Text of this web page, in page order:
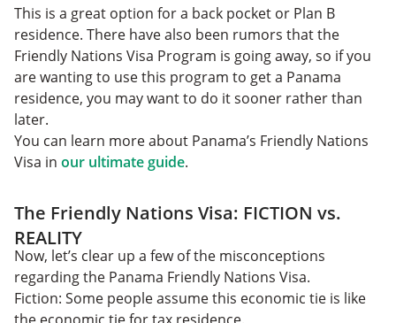
This is a great option for a back pocket or Plan B
residence. There have also been rumors that the
Friendly Nations Visa Program is going away, so if you
are wanting to use this program to get a Panama
residence, you may want to do it sooner rather than
later.
You can learn more about Panama’s Friendly Nations
Visa in our ultimate guide.
The Friendly Nations Visa: FICTION vs.
REALITY
Now, let’s clear up a few of the misconceptions
regarding the Panama Friendly Nations Visa.
Fiction: Some people assume this economic tie is like